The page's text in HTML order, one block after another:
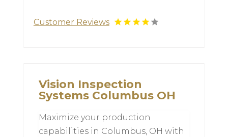
Customer Reviews
Vision Inspection
Systems Columbus OH
Maximize your production
capabilities in Columbus, OH with